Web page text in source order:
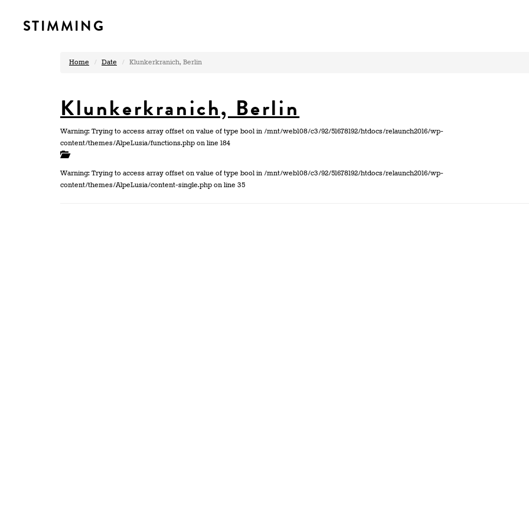
STIMMING
Home Date Klunkerkranich, Berlin
Klunkerkranich, Berlin
Warning: Trying to access array offset on value of type bool in /mnt/web108/c3/92/51678192/htdocs/relaunch2016/wp-
content/themes/AlpeLusia/functions.php on line 184
Warning: Trying to access array offset on value of type bool in /mnt/web108/c3/92/51678192/htdocs/relaunch2016/wp-
content/themes/AlpeLusia/content-single.php on line 35